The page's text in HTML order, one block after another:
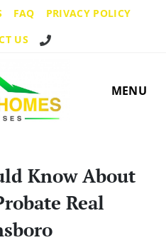
FAQ
PRIVACY POLICY
US
Call Us!
MENU
Know About
Real